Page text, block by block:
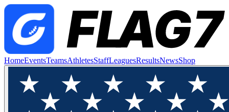
HomeEventsTeamsAthletesStaffLeaguesResultsNewsShop